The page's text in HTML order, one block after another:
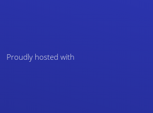
Proudly hosted with